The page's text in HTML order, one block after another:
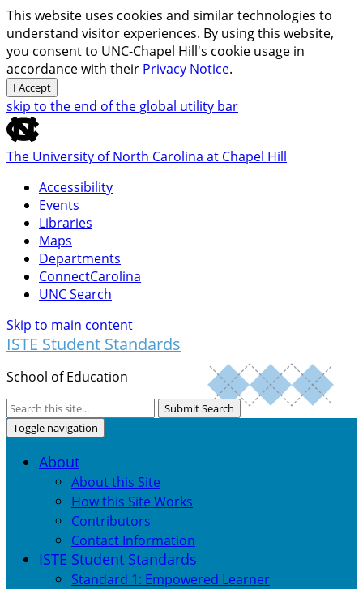
This website uses cookies and similar technologies to
understand visitor experiences. By using this website,
you consent to UNC-Chapel Hill's cookie usage in
accordance with their Privacy Notice.
I Accept
skip to the end of the global utility bar
The University of North Carolina at Chapel Hill
Accessibility
Events
Libraries
Maps
Departments
ConnectCarolina
UNC Search
Skip to main content
ISTE Student Standards
School of Education
Submit Search
Toggle navigation
About
About this Site
How this Site Works
Contributors
Contact Information
ISTE Student Standards
Standard 1: Empowered Learner